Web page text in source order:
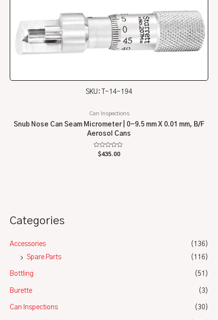
Categories
Accessories
(136)
Spare Parts
(116)
Bottling (51)
Burette (3)
Can Inspections (30)
SKU: T-14-194
Can Inspections
Snub Nose Can Seam Micrometer | 0-9.5 mm X 0.01 mm, B/F
Aerosol Cans
Rated
$435.00